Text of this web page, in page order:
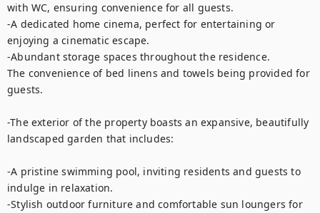
with WC, ensuring convenience for all guests.
-A dedicated home cinema, perfect for entertaining or
enjoying a cinematic escape.
-Abundant storage spaces throughout the residence.
The convenience of bed linens and towels being provided for
guests.
-The exterior of the property boasts an expansive, beautifully
landscaped garden that includes:
-A pristine swimming pool, inviting residents and guests to
indulge in relaxation.
-Stylish outdoor furniture and comfortable sun loungers for